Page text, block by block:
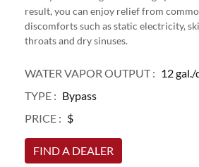
result, you can enjoy relief from
discomforts such as static electricity,
throats and dry sinuses.
WATER VAPOR OUTPUT : 12 gal./
TYPE : Bypass
PRICE : $
FIND A DEALER